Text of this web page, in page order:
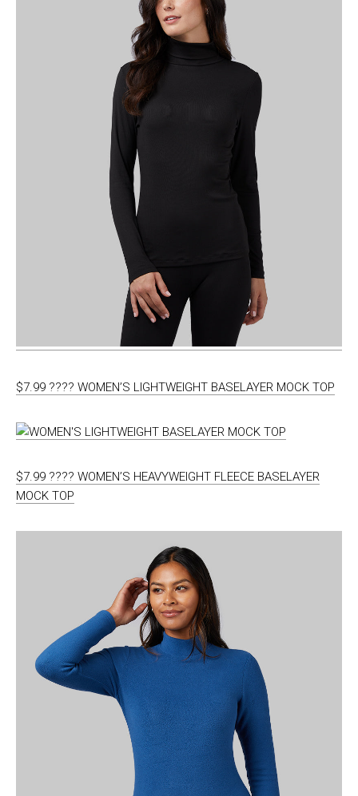
$7.99 ???? WOMEN’S LIGHTWEIGHT BASELAYER MOCK TOP
$7.99 ???? WOMEN’S HEAVYWEIGHT FLEECE BASELAYER
MOCK TOP